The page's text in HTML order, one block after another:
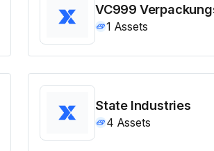
VC999
1 Assets
State Industries
4 Assets